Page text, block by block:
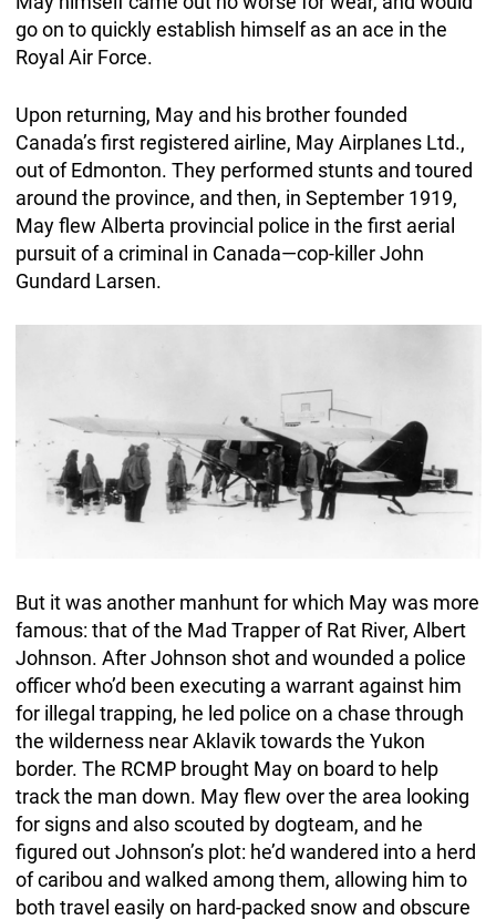
go on to quickly establish himself as an ace in the
Royal Air Force.
Upon returning, May and his brother founded
Canada’s first registered airline, May Airplanes Ltd.,
out of Edmonton. They performed stunts and toured
around the province, and then, in September 1919,
May flew Alberta provincial police in the first aerial
pursuit of a criminal in Canada—cop-killer John
Gundard Larsen.
But it was another manhunt for which May was more
famous: that of the Mad Trapper of Rat River, Albert
Johnson. After Johnson shot and wounded a police
officer who’d been executing a warrant against him
for illegal trapping, he led police on a chase through
the wilderness near Aklavik towards the Yukon
border. The RCMP brought May on board to help
track the man down. May flew over the area looking
for signs and also scouted by dogteam, and he
figured out Johnson’s plot: he’d wandered into a herd
of caribou and walked among them, allowing him to
both travel easily on hard-packed snow and obscure